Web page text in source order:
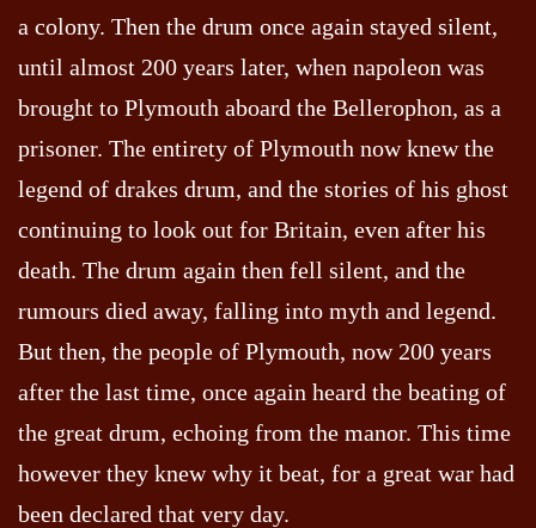
a colony. Then the drum once again stayed silent,
until almost 200 years later, when napoleon was
brought to Plymouth aboard the Bellerophon, as a
prisoner. The entirety of Plymouth now knew the
legend of drakes drum, and the stories of his ghost
continuing to look out for Britain, even after his
death. The drum again then fell silent, and the
rumours died away, falling into myth and legend.
But then, the people of Plymouth, now 200 years
after the last time, once again heard the beating of
the great drum, echoing from the manor. This time
however they knew why it beat, for a great war had
been declared that very day.